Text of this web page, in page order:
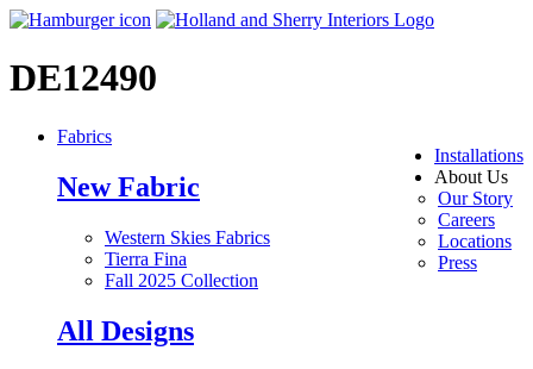
DE12490
Installations
About Us
Our Story
Careers
Locations
Press
Fabrics
New Fabric
Western Skies Fabrics
Tierra Fina
Fall 2025 Collection
All Designs